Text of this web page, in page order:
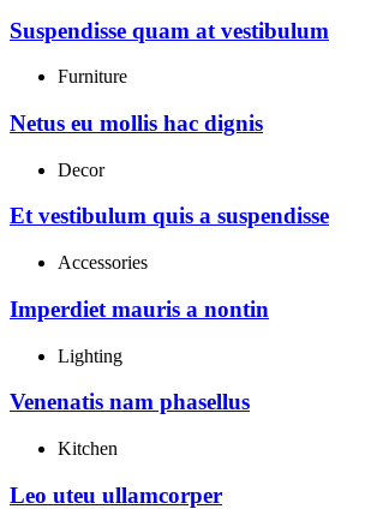
Suspendisse quam at vestibulum
Furniture
Netus eu mollis hac dignis
Decor
Et vestibulum quis a suspendisse
Accessories
Imperdiet mauris a nontin
Lighting
Venenatis nam phasellus
Kitchen
Leo uteu ullamcorper